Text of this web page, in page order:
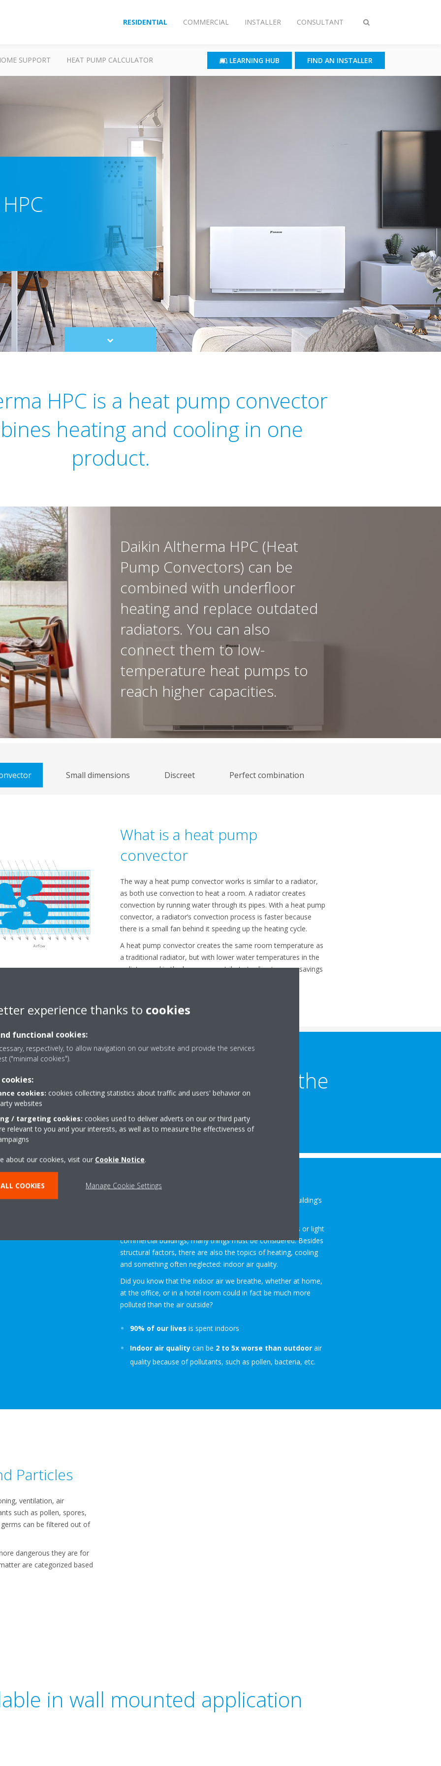
Toggle
RESIDENTIAL COMMERCIAL INSTALLER CONSULTANT
SUPPORT HEAT PUMP CALCULATOR LEARNING HUB FIND AN INSTALLER
Scroll
to
HPC is a heat pump convector
heating and cooling in one
product.
Daikin Altherma HPC (Heat
Pump Convectors) can be
combined with underfloor
heating and replace outdated
radiators. You can also
connect them to low-
temperature heat pumps to
reach higher capacities.
Small dimensions Discreet Perfect combination
What is a heat pump
convector
The way a heat pump convector works is similar to a radiator,
as both use convection to heat a room. A radiator creates
convection by running water through its pipes. With a heat pump
convector, a radiator’s convection process is faster because
there is a small fan behind it speeding up the heating cycle.
A heat pump convector creates the same room temperature as
a traditional radiator, but with lower water temperatures in the
radiator, and in the long run, contribute to direct energy savings
indoor air quality control for the
floor standing model
Indoor Air Quality (IAQ)
by the building’s
When planning new residential buildings, schools, offices or light
commercial buildings, many things must be considered. Besides
structural factors, there are also the topics of heating, cooling
and something often neglected: indoor air quality.
Did you know that the indoor air we breathe, whether at home,
at the office, or in a hotel room could in fact be much more
polluted than the air outside?
90% of our lives is spent indoors
Indoor air quality can be 2 to 5x worse than outdoor air
quality because of pollutants, such as pollen, bacteria, etc.
Particles​
ventilation, air
such as pollen, spores,
can be filtered out of
dangerous they are for
are categorized based
in wall mounted application
experience thanks to cookies
functional cookies:
respectively, to allow navigation on our website and provide the services
("minimal cookies").
cookies: cookies collecting statistics about traffic and users' behavior on
websites
/ targeting cookies: cookies used to deliver adverts on our or third party
relevant to you and your interests, as well as to measure the effectiveness of
about our cookies, visit our Cookie Notice.
COOKIES Manage Cookie Settings